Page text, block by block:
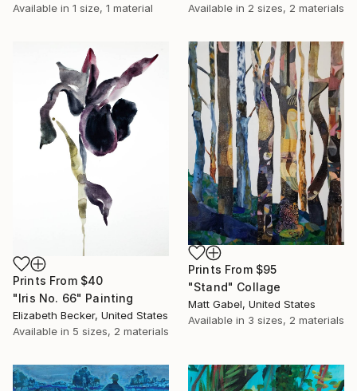
Available in 1 size, 1 material
Available in 2 sizes, 2 materials
Prints From $40
"Iris No. 66" Painting
Elizabeth Becker, United States
Available in 5 sizes, 2 materials
Prints From $95
"Stand" Collage
Matt Gabel, United States
Available in 3 sizes, 2 materials